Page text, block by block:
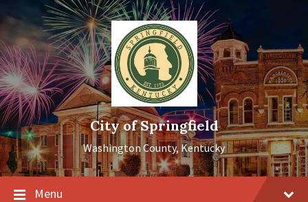
to
content
to
navigation
to
footer
City of Springfield
Washington County, Kentucky
Menu